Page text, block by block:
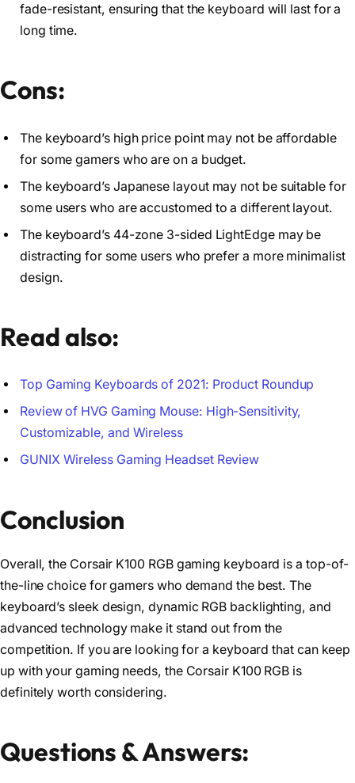
fade-resistant, ensuring that the keyboard will last for a
long time.
Cons:
The keyboard’s high price point may not be affordable
for some gamers who are on a budget.
The keyboard’s Japanese layout may not be suitable for
some users who are accustomed to a different layout.
The keyboard’s 44-zone 3-sided LightEdge may be
distracting for some users who prefer a more minimalist
design.
Read also:
Top Gaming Keyboards of 2021: Product Roundup
Review of HVG Gaming Mouse: High-Sensitivity,
Customizable, and Wireless
GUNIX Wireless Gaming Headset Review
Conclusion
Overall, the Corsair K100 RGB gaming keyboard is a top-of-
the-line choice for gamers who demand the best. The
keyboard’s sleek design, dynamic RGB backlighting, and
advanced technology make it stand out from the
competition. If you are looking for a keyboard that can keep
up with your gaming needs, the Corsair K100 RGB is
definitely worth considering.
Questions & Answers: